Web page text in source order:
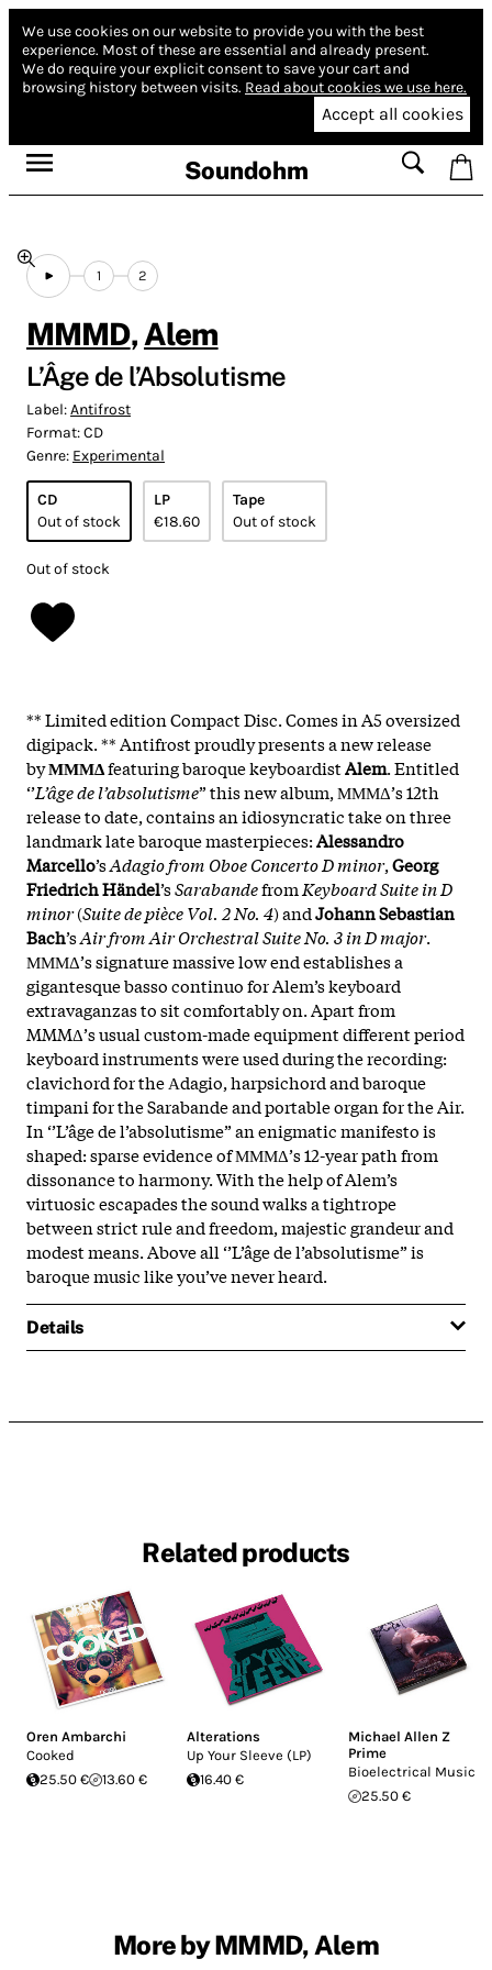
We use cookies on our website to provide you with the best
experience. Most of these are essential and already present.
We do require your explicit consent to save your cart and
browsing history between visits. Read about cookies we use here.
Accept all cookies
Soundohm
1 2
MMMD, Alem
L’Âge de l’Absolutisme
Label:Antifrost
Format:CD
Genre: Experimental
CD
Out of stock
LP
€18.60
Tape
Out of stock
Out of stock
** Limited edition Compact Disc. Comes in A5 oversized
digipack. ** Antifrost proudly presents a new release
byΜΜΜΔfeaturing baroque keyboardistAlem. Entitled
‘’L’âge de l’absolutisme” this new album, ΜΜΜΔ’s 12th
release to date, contains an idiosyncratic take on three
landmark late baroque masterpieces:Alessandro
Marcello’sAdagio from Oboe Concerto D minor,Georg
Friedrich Händel’sSarabandefrom Keyboard Suite in D
minor(Suite de pièce Vol. 2 No. 4) andJohann Sebastian
Bach’sAir from Air Orchestral Suite No. 3 in D major.
ΜΜΜΔ’s signature massive low end establishes a
gigantesque basso continuo for Alem’s keyboard
extravaganzas to sit comfortably on. Apart from
MMMΔ’s usual custom-made equipment different period
keyboard instruments were used during the recording:
clavichord for the Αdagio, harpsichord and baroque
timpani for the Sarabande and portable organ for the Air.
In ‘’L’âge de l’absolutisme” an enigmatic manifesto is
shaped: sparse evidence of ΜΜΜΔ’s 12-year path from
dissonance to harmony. With the help of Alem’s
virtuosic escapades the sound walks a tightrope
between strict rule and freedom, majestic grandeur and
modest means. Above all ‘’L’âge de l’absolutisme” is
baroque music like you’ve never heard.
Details
Related products
Oren Ambarchi
Cooked
25.50 €
13.60 €
Alterations
Up Your Sleeve (LP)
16.40 €
Michael Allen Z
Prime
Bioelectrical Music
25.50 €
More by MMMD, Alem